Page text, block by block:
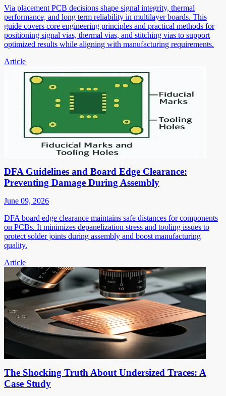
Via placement PCB decisions shape signal integrity, thermal
performance, and long term reliability in multilayer boards. This
guide covers core engineering principles and practical methods for
positioning signal vias, thermal vias, and stitching vias to support
optimized results while aligning with manufacturing requirements.
Article
DFA Guidelines and Board Edge Clearance:
Preventing Damage During Assembly
June 09, 2026
DFA board edge clearance maintains safe distances for components
on PCBs. It minimizes depanelization stress and tooling issues to
protect solder joints during assembly and boost manufacturing
quality.
Article
The Shocking Truth About Undersized Traces: A
Case Study